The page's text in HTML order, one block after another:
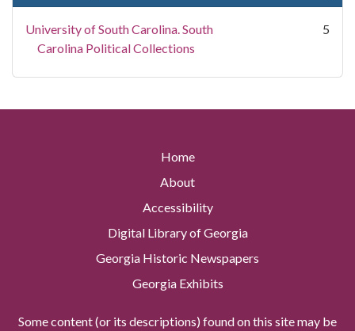
University of South Carolina. South
Carolina Political Collections
5
Home
About
Accessibility
Digital Library of Georgia
Georgia Historic Newspapers
Georgia Exhibits
Some content (or its descriptions) found on this site may be